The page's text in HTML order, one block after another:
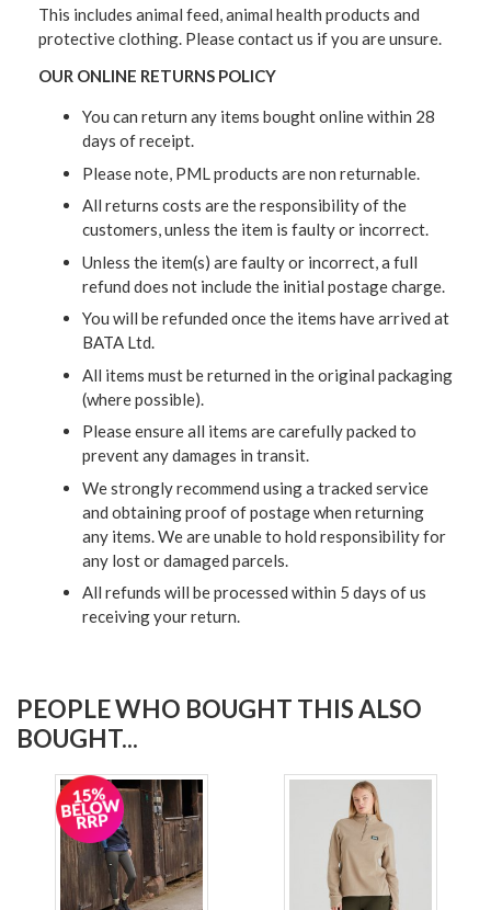
This includes animal feed, animal health products and
protective clothing. Please contact us if you are unsure.
OUR ONLINE RETURNS POLICY
You can return any items bought online within 28
days of receipt.
Please note, PML products are non returnable.
All returns costs are the responsibility of the
customers, unless the item is faulty or incorrect.
Unless the item(s) are faulty or incorrect, a full
refund does not include the initial postage charge.
You will be refunded once the items have arrived at
BATA Ltd.
All items must be returned in the original packaging
(where possible).
Please ensure all items are carefully packed to
prevent any damages in transit.
We strongly recommend using a tracked service
and obtaining proof of postage when returning
any items. We are unable to hold responsibility for
any lost or damaged parcels.
All refunds will be processed within 5 days of us
receiving your return.
PEOPLE WHO BOUGHT THIS ALSO
BOUGHT...